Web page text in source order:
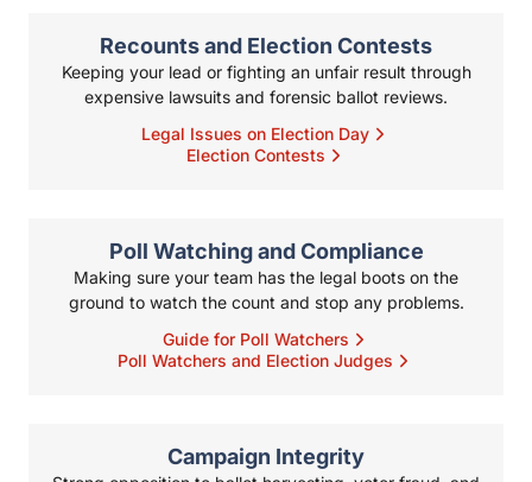
Poll Watching and Compliance
Making sure your team has the legal boots on the ground to
watch the count and stop any problems.
Poll Watchers and Election Judges
Campaign Integrity
Strong opposition to ballot harvesting, voter fraud, and other
illegal activities during elections.
Making sure that local boards and organizations follow Texas’s
strict rules about openness.